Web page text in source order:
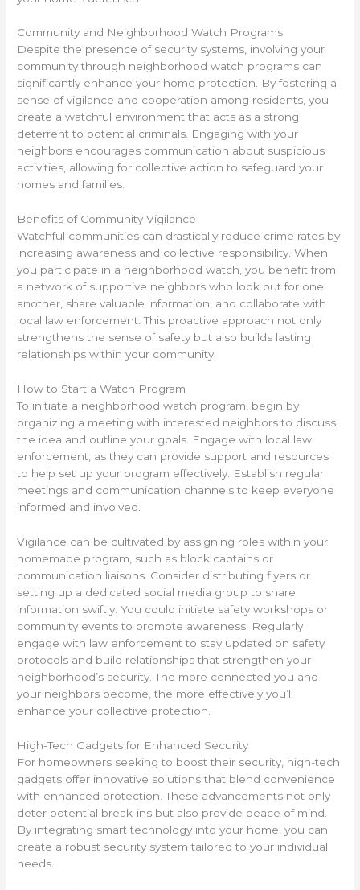
Community and Neighborhood Watch Programs
Despite the presence of security systems, involving your
community through neighborhood watch programs can
significantly enhance your home protection. By fostering a
sense of vigilance and cooperation among residents, you
create a watchful environment that acts as a strong
deterrent to potential criminals. Engaging with your
neighbors encourages communication about suspicious
activities, allowing for collective action to safeguard your
homes and families.
Benefits of Community Vigilance
Watchful communities can drastically reduce crime rates by
increasing awareness and collective responsibility. When
you participate in a neighborhood watch, you benefit from
a network of supportive neighbors who look out for one
another, share valuable information, and collaborate with
local law enforcement. This proactive approach not only
strengthens the sense of safety but also builds lasting
relationships within your community.
How to Start a Watch Program
To initiate a neighborhood watch program, begin by
organizing a meeting with interested neighbors to discuss
the idea and outline your goals. Engage with local law
enforcement, as they can provide support and resources
to help set up your program effectively. Establish regular
meetings and communication channels to keep everyone
informed and involved.
Vigilance can be cultivated by assigning roles within your
homemade program, such as block captains or
communication liaisons. Consider distributing flyers or
setting up a dedicated social media group to share
information swiftly. You could initiate safety workshops or
community events to promote awareness. Regularly
engage with law enforcement to stay updated on safety
protocols and build relationships that strengthen your
neighborhood’s security. The more connected you and
your neighbors become, the more effectively you’ll
enhance your collective protection.
High-Tech Gadgets for Enhanced Security
For homeowners seeking to boost their security, high-tech
gadgets offer innovative solutions that blend convenience
with enhanced protection. These advancements not only
deter potential break-ins but also provide peace of mind.
By integrating smart technology into your home, you can
create a robust security system tailored to your individual
needs.